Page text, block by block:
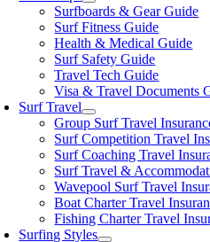
Surfboards & Gear Guide
Surf Fitness Guide
Health & Medical Guide
Surf Safety Guide
Travel Tech Guide
Visa & Travel Documents
Surf Travel
Group Surf Travel
Surf Competition Travel
Surf Coaching Travel
Surf Travel &
Wavepool Surf Travel
Boat Charter Travel
Fishing Charter Travel
Surfing Styles